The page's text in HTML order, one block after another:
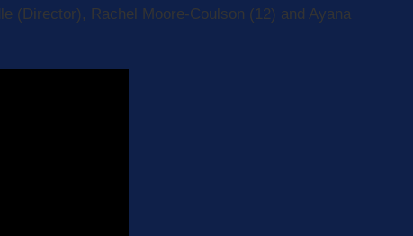
(Director), Rachel Moore-Coulson (12) and Ayana